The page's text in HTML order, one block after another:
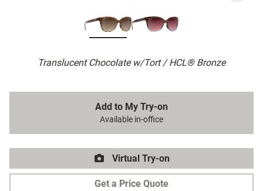
Translucent Chocolate w/Tort / HCL® Bronze
Add to My Try-on
Available in-office
Virtual Try-on
Get a Price Quote